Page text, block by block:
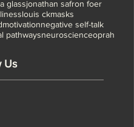
or flightfourth wallfrontal cortex
processhealing
glassjonathan safron foer
louis ckmasks
pathways